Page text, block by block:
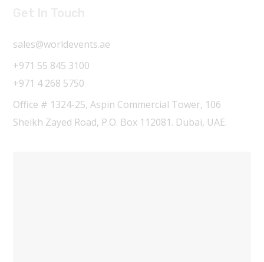
sales@worldevents.ae
+971 55 845 3100
+971 4 268 5750
Office # 1324-25, Aspin Commercial Tower, 106
Sheikh Zayed Road, P.O. Box 112081. Dubai, UAE.